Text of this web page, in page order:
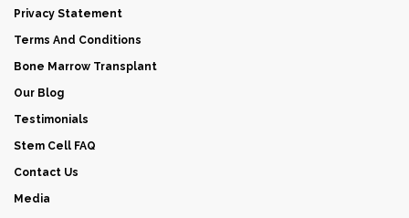
Privacy Statement
Terms And Conditions
Bone Marrow Transplant
Our Blog
Testimonials
Stem Cell FAQ
Contact Us
Media